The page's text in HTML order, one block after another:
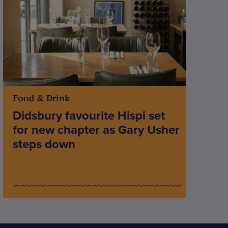
Food & Drink
Didsbury favourite Hispi set
for new chapter as Gary Usher
steps down